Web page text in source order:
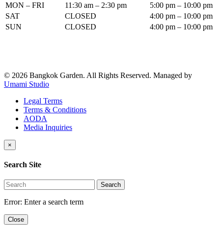
MON – FRI
11:30 am – 2:30 pm
5:00 pm – 10:00 pm
SAT
CLOSED
4:00 pm – 10:00 pm
SUN
CLOSED 4:00 pm – 10:00 pm
© 2026 Bangkok Garden. All Rights Reserved. Managed by
Umami Studio
Legal Terms
Terms & Conditions
AODA
Media Inquiries
×
Search Site
Search
Error: Enter a search term
Close